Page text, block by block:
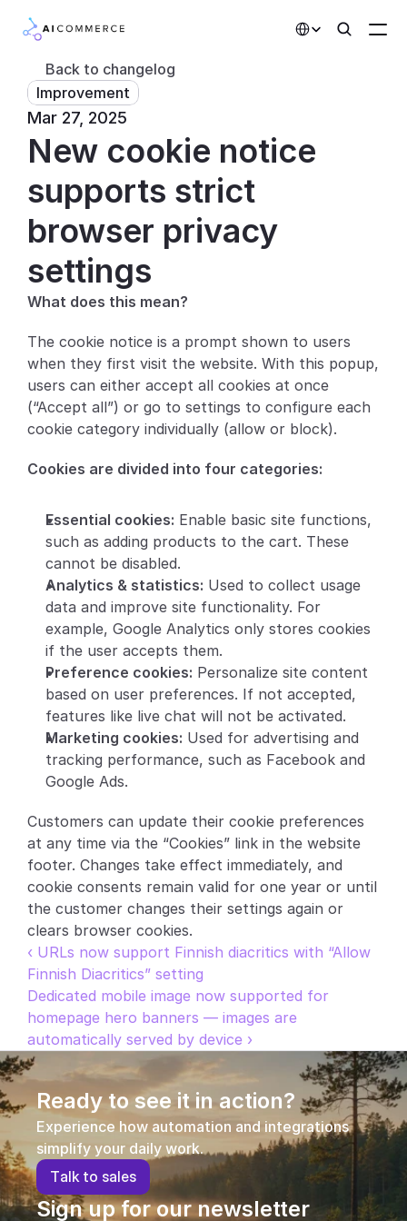
AI Features
Partners
Developers
Solutions
Integrations
Partners
Customers
AI Features
Changelog
Support
API Docs
About
Select Language
G t a o
Back to changelog
Improvement
Mar 27, 2025
New cookie notice
supports strict
browser privacy
settings
What does this mean?
The cookie notice is a prompt shown to users
when they first visit the website. With this popup,
users can either accept all cookies at once
(“Accept all”) or go to settings to configure each
cookie category individually (allow or block).
Cookies are divided into four categories:
Essential cookies: Enable basic site functions,
such as adding products to the cart. These
cannot be disabled.
Analytics & statistics: Used to collect usage
data and improve site functionality. For
example, Google Analytics only stores cookies
if the user accepts them.
Preference cookies: Personalize site content
based on user preferences. If not accepted,
features like live chat will not be activated.
Marketing cookies: Used for advertising and
tracking performance, such as Facebook and
Google Ads.
Customers can update their cookie preferences
at any time via the “Cookies” link in the website
footer. Changes take effect immediately, and
cookie consents remain valid for one year or until
the customer changes their settings again or
clears browser cookies.
‹ URLs now support Finnish diacritics with “Allow
Finnish Diacritics” setting
Dedicated mobile image now supported for
homepage hero banners — images are
automatically served by device ›
Ready to see it in action?
Experience how automation and integrations
simplify your daily work.
Talk to sales
Sign up for our newsletter